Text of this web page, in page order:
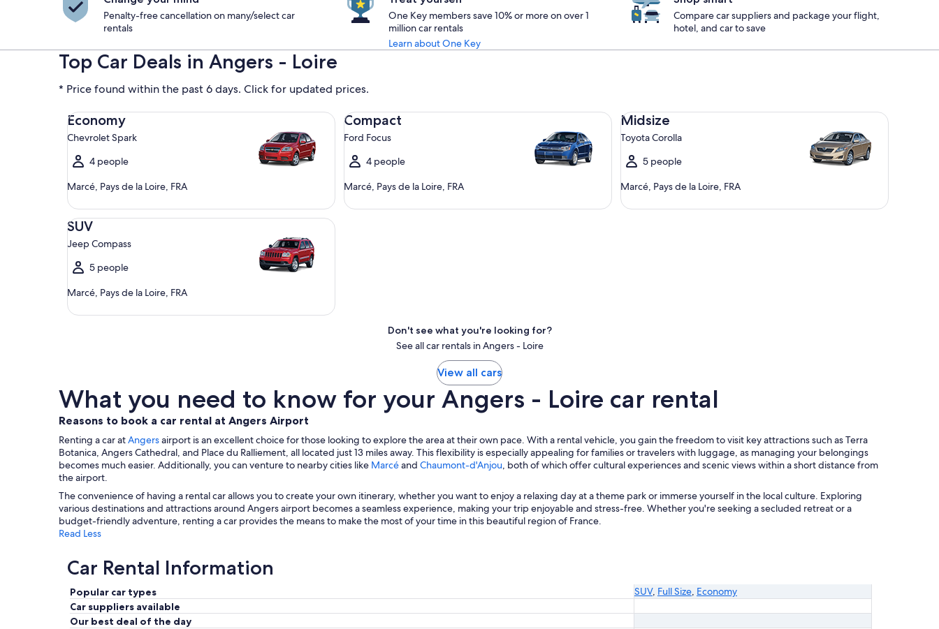
Penalty-free cancellation on many/select car
rentals
One Key members save 10% or more on over 1
million car rentals
Learn about One Key
Compare car suppliers and package your flight,
hotel, and car to save
Top Car Deals in Angers - Loire
* Price found within the past 6 days. Click for updated prices.
Economy
Chevrolet Spark
4 people
Marcé, Pays de la Loire, FRA
Economy Chevrolet Spark
Compact
Ford Focus
4 people
Marcé, Pays de la Loire, FRA
Compact Ford Focus
Midsize
Toyota Corolla
5 people
Marcé, Pays de la Loire, FRA
Midsize Toyota Corolla
SUV
Jeep Compass
5 people
Marcé, Pays de la Loire, FRA
SUV Jeep Compass
Don't see what you're looking for?
See all car rentals in Angers - Loire
View all cars
What you need to know for your Angers - Loire car rental
Reasons to book a car rental at Angers Airport
Renting a car atAngersairport is an excellent choice for those looking to explore the area at their own pace. With a rental vehicle, you gain the freedom to visit key attractions such as Terra
Botanica, Angers Cathedral, and Place du Ralliement, all located just 13 miles away. This flexibility is especially appealing for families or travelers with luggage, as managing your belongings
becomes much easier. Additionally, you can venture to nearby cities like Marcéand Chaumont-d'Anjou, both of which offer cultural experiences and scenic views within a short distance from
the airport.
The convenience of having a rental car allows you to create your own itinerary, whether you want to enjoy a relaxing day at a theme park or immerse yourself in the local culture. Exploring
various destinations and attractions around Angers airport becomes a seamless experience, making your trip enjoyable and stress-free. Whether you're seeking a secluded retreat or a
budget-friendly adventure, renting a car provides the means to make the most of your time in this beautiful region of France.
Read Less
Car Rental Information
Popular car types SUV, Full Size, Economy
Car suppliers available
Our best deal of the day